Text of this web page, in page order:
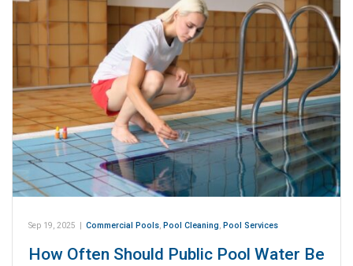
Sep 19, 2025 | Commercial Pools, Pool Cleaning, Pool Services
How Often Should Public Pool Water Be